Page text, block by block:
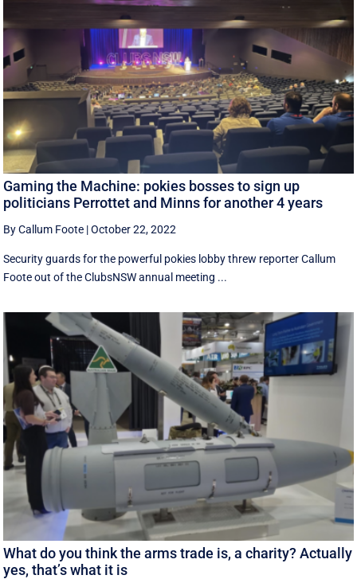
Gaming the Machine: pokies bosses to sign up
politicians Perrottet and Minns for another 4 years
By Callum Foote |October 22, 2022
Security guards for the powerful pokies lobby threw reporter Callum
Foote out of the ClubsNSW annual meeting ...
What do you think the arms trade is, a charity? Actually
yes, that’s what it is